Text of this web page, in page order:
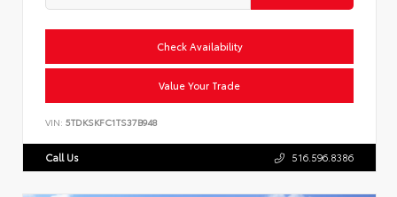
Check Availability
Value Your Trade
VIN: 5TDKSKFC1TS37B948
Call Us 516.596.8386